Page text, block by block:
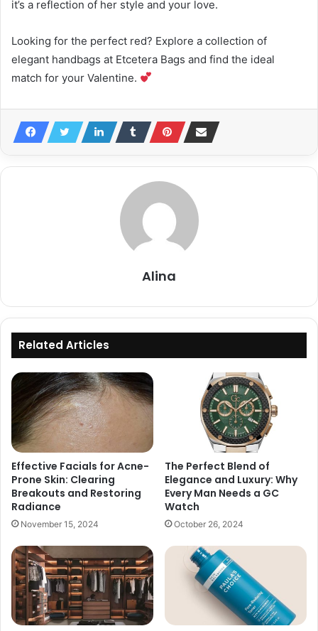
it’s a reflection of her style and your love.
Looking for the perfect red? Explore a collection of
elegant handbags at Etcetera Bags and find the ideal
match for your Valentine.
Alina
Related Articles
Effective Facials for Acne-
Prone Skin: Clearing
Breakouts and Restoring
Radiance
November 15, 2024
The Perfect Blend of
Elegance and Luxury: Why
Every Man Needs a GC
Watch
October 26, 2024